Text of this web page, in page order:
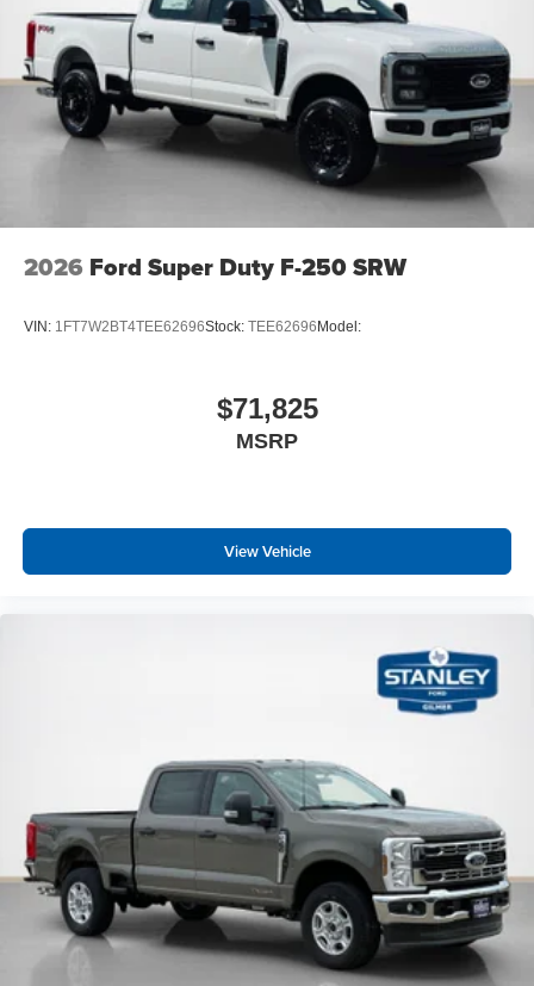
Off-Road Specifically Tuned Shock Absorbers
Transfer Case and Fuel Tank Skid Plates
Order Code 700A
20"" Bright Machined Aluminum Wheels
Fixed 10,000 lbs GVWR Package
Unique King Ranch Leather 40/console/40 Seats
B&O Unleashed Sound System by Bang & Olufsen
2026 Ford Super Duty F-250 SRW
VIN: 1FT7W2BT4TEE62696Stock: TEE62696Model:
$71,825
MSRP
View Vehicle